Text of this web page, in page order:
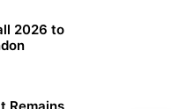
2026 to